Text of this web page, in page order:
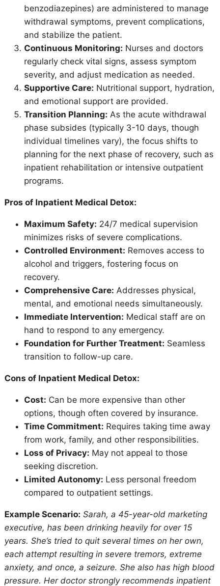
benzodiazepines) are administered to manage
withdrawal symptoms, prevent complications,
and stabilize the patient.
Continuous Monitoring: Nurses and doctors
regularly check vital signs, assess symptom
severity, and adjust medication as needed.
Supportive Care: Nutritional support, hydration,
and emotional support are provided.
Transition Planning: As the acute withdrawal
phase subsides (typically 3-10 days, though
individual timelines vary), the focus shifts to
planning for the next phase of recovery, such as
inpatient rehabilitation or intensive outpatient
programs.
Pros of Inpatient Medical Detox:
Maximum Safety: 24/7 medical supervision
minimizes risks of severe complications.
Controlled Environment: Removes access to
alcohol and triggers, fostering focus on
recovery.
Comprehensive Care: Addresses physical,
mental, and emotional needs simultaneously.
Immediate Intervention: Medical staff are on
hand to respond to any emergency.
Foundation for Further Treatment: Seamless
transition to follow-up care.
Cons of Inpatient Medical Detox:
Cost: Can be more expensive than other
options, though often covered by insurance.
Time Commitment: Requires taking time away
from work, family, and other responsibilities.
Loss of Privacy: May not appeal to those
seeking discretion.
Limited Autonomy: Less personal freedom
compared to outpatient settings.
Example Scenario: Sarah, a 45-year-old marketing
executive, has been drinking heavily for over 15
years. She’s tried to quit several times on her own,
each attempt resulting in severe tremors, extreme
anxiety, and once, a seizure. She also has high blood
pressure. Her doctor strongly recommends inpatient